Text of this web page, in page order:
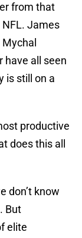
from that
James
have all seen
is still on a
productive
does this all
don’t know
But
elite